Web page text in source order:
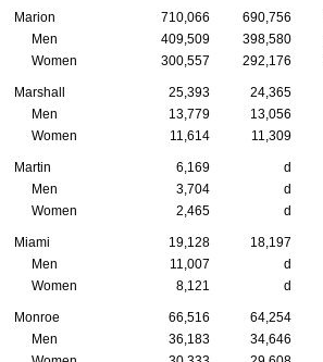
Marion 710,066 690,756
Men
409,509 398,580
Women
300,557 292,176
Marshall 25,393 24,365
Men
13,779 13,056
Women
11,614 11,309
Martin 6,169 d
Men
3,704 d
Women
2,465 d
Miami 19,128 18,197
Men
11,007 d
Women
8,121 d
Monroe 66,516 64,254
Men
36,183 34,646